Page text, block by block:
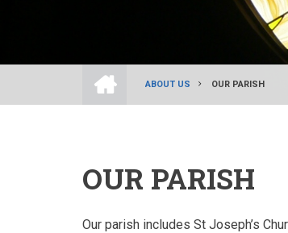
BREADCRUMB
ABOUT US
OUR PARISH
OUR PARISH
Our parish includes St Joseph’s